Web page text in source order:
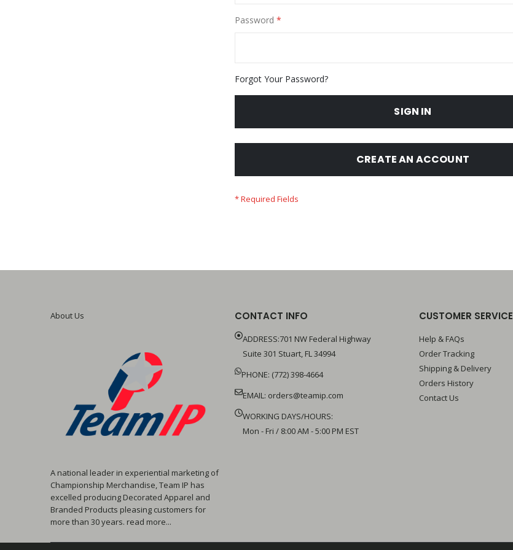
Password
Forgot Your Password?
SIGN IN
CREATE AN ACCOUNT
About Us
A national leader in experiential marketing of
Championship Merchandise, Team IP has
excelled producing Decorated Apparel and
Branded Products pleasing customers for
more than 30 years. read more...
CONTACT INFO
ADDRESS:701 NW Federal Highway
Suite 301 Stuart, FL 34994
PHONE: (772) 398-4664
EMAIL: orders@teamip.com
WORKING DAYS/HOURS:
Mon - Fri / 8:00 AM - 5:00 PM EST
CUSTOMER SERVICE
Help & FAQs
Order Tracking
Shipping & Delivery
Orders History
Contact Us